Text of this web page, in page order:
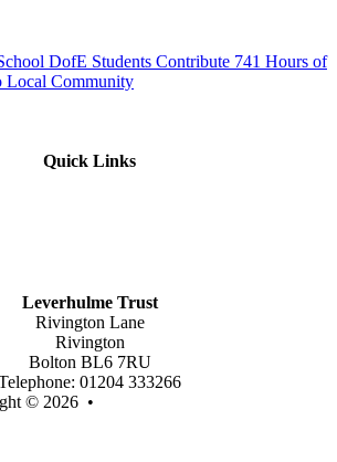
DofE Students Contribute 741 Hours of
Local Community
Quick Links
Leverhulme Trust
Rivington Lane
Rivington
Bolton BL6 7RU
01204 333266
© 2026 •